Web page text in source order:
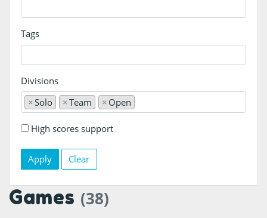
Tags
Divisions
×Solo ×Team × Open
High scores support
Clear
Games (38)